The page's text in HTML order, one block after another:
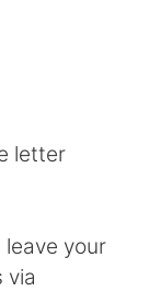
letter
your
via